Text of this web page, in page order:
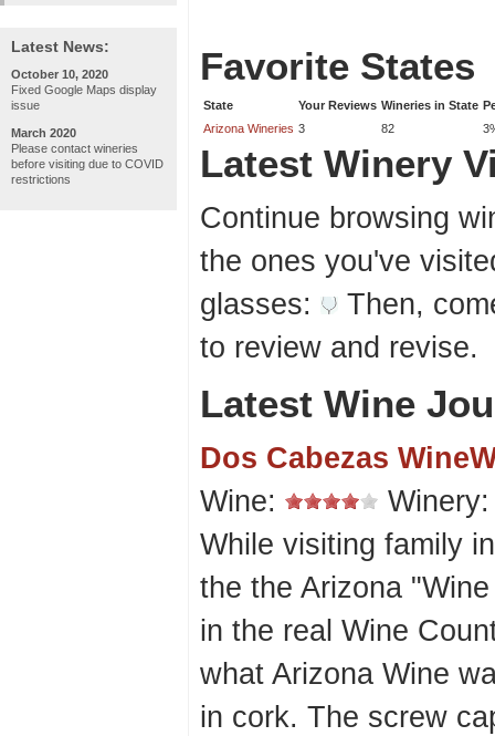
Latest News:
October 10, 2020
Fixed Google Maps display
issue
March 2020
Please contact wineries
before visiting due to COVID
restrictions
Favorite States
State Your Reviews Wineries in State
Arizona Wineries 3 82
Latest Winery
Continue browsing
the ones you've
glasses:
Then,
to review and revise.
Latest Wine
Dos Cabezas
Wine:
While visiting family
the the Arizona
in the real Wine
what Arizona Wine
in cork. The screw